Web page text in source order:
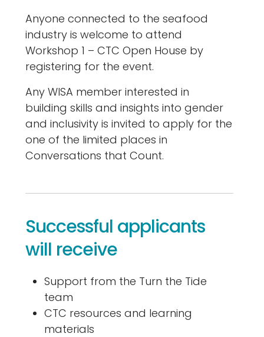
Anyone connected to the seafood
industry is welcome to attend
Workshop 1 – CTC Open House by
registering for the event.
Any WISA member interested in
building skills and insights into gender
and inclusivity is invited to apply for the
one of the limited places in
Conversations that Count.
Successful applicants
will receive
Support from the Turn the Tide
team
CTC resources and learning
materials